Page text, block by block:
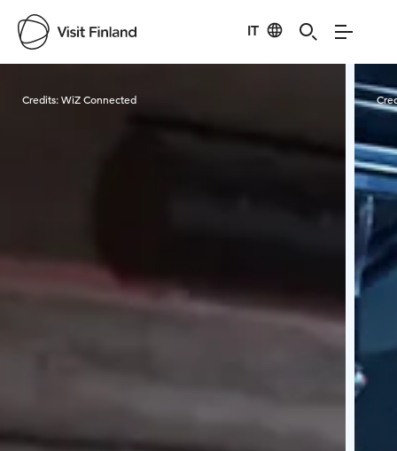
IT
Credits:WiZ Connected